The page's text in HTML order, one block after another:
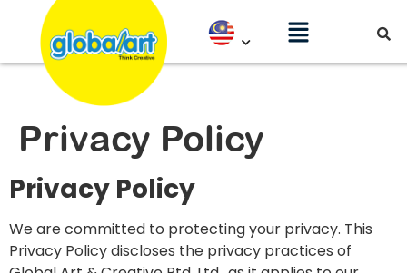
Privacy Policy
Privacy Policy
We are committed to protecting your privacy. This
Privacy Policy discloses the privacy practices of